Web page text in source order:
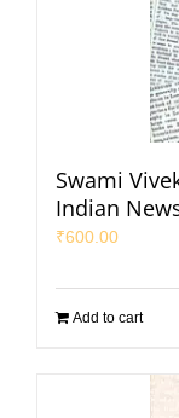
Swami
Indian
₹600.00
Add to cart